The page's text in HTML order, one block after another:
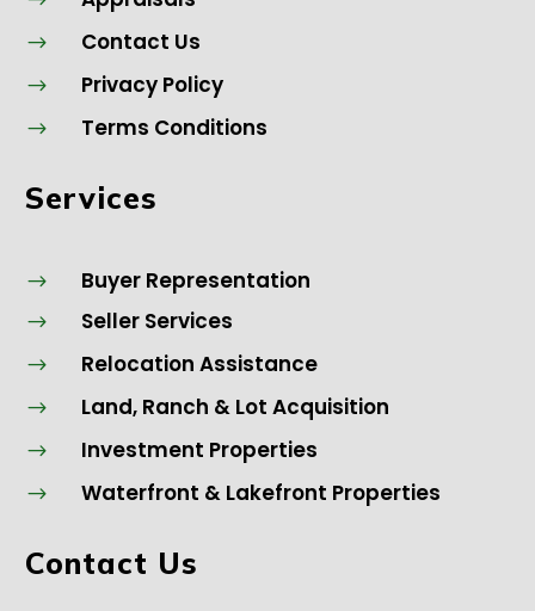
$ Contact Us
$ Privacy Policy
$ Terms Conditions
Services
$ Buyer Representation
$ Seller Services
$ Relocation Assistance
$ Land, Ranch & Lot Acquisition
$ Investment Properties
$ Waterfront & Lakefront Properties
Contact Us